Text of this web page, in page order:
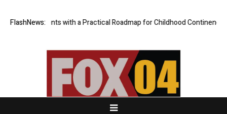
FlashNews:
Parents with a Practical Roadmap for Childhood Continence